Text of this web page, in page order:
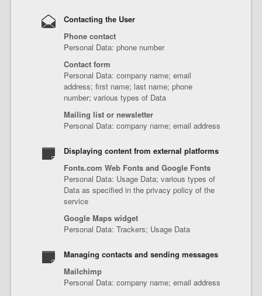
Contacting the User
Phone contact
Personal Data: phone number
Contact form
Personal Data: company name; email
address; first name; last name; phone
number; various types of Data
Mailing list or newsletter
Personal Data: company name; email address
Displaying content from external platforms
Fonts.com Web Fonts and Google Fonts
Personal Data: Usage Data; various types of
Data as specified in the privacy policy of the
service
Google Maps widget
Personal Data: Trackers; Usage Data
Managing contacts and sending messages
Mailchimp
Personal Data: company name; email address